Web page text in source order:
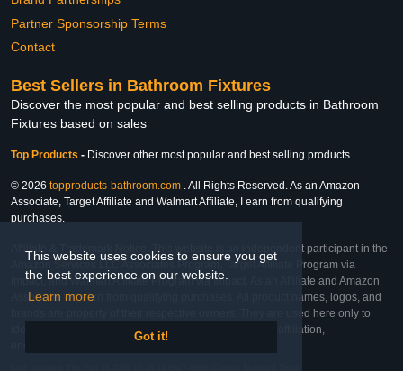
This website uses cookies to ensure you get
the best experience on our website.
Learn more
Got it!
Partner Sponsorship Terms
Contact
Best Sellers in Bathroom Fixtures
Discover the most popular and best selling products in Bathroom
Fixtures based on sales
Top Products - Discover other most popular and best selling products
© 2026 topproducts-bathroom.com . All Rights Reserved. As an Amazon
Associate, Target Affiliate and Walmart Affiliate, I earn from qualifying
purchases.
Affiliate & Trademark Notice: This website is an independent participant in the
Amazon Services LLC Associates Program, Target Affiliate Program via
Impact, and Walmart Affiliate Program via Impact. As an Affiliate and Amazon
Associate, we earn from qualifying purchases. All product names, logos, and
brands are property of their respective owners. They are used here only to
identify the products and their inclusion does not imply affiliation,